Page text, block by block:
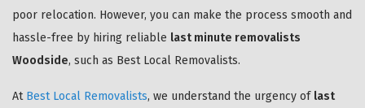
poor relocation. However, you can make the process smooth and
hassle-free by hiring reliable last minute removalists
Woodside, such as Best Local Removalists.
At Best Local Removalists, we understand the urgency of last